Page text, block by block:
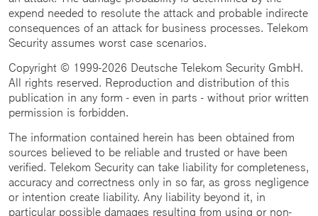
expend needed to resolute the attack and probable indirecte
consequences of an attack for business processes. Telekom
Security assumes worst case scenarios.
Copyright © 1999-2026 Deutsche Telekom Security GmbH.
All rights reserved. Reproduction and distribution of this
publication in any form - even in parts - without prior written
permission is forbidden.
The information contained herein has been obtained from
sources believed to be reliable and trusted or have been
verified. Telekom Security can take liability for completeness,
accuracy and correctness only in so far, as gross negligence
or intention create liability. Any liability beyond it, in
particular possible damages resulting from using or non-